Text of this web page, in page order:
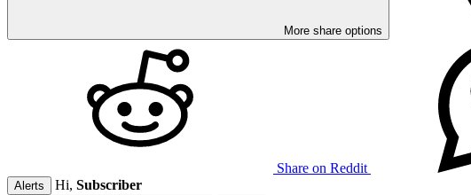
More share options
Share on Reddit
Alerts Hi, Subscriber